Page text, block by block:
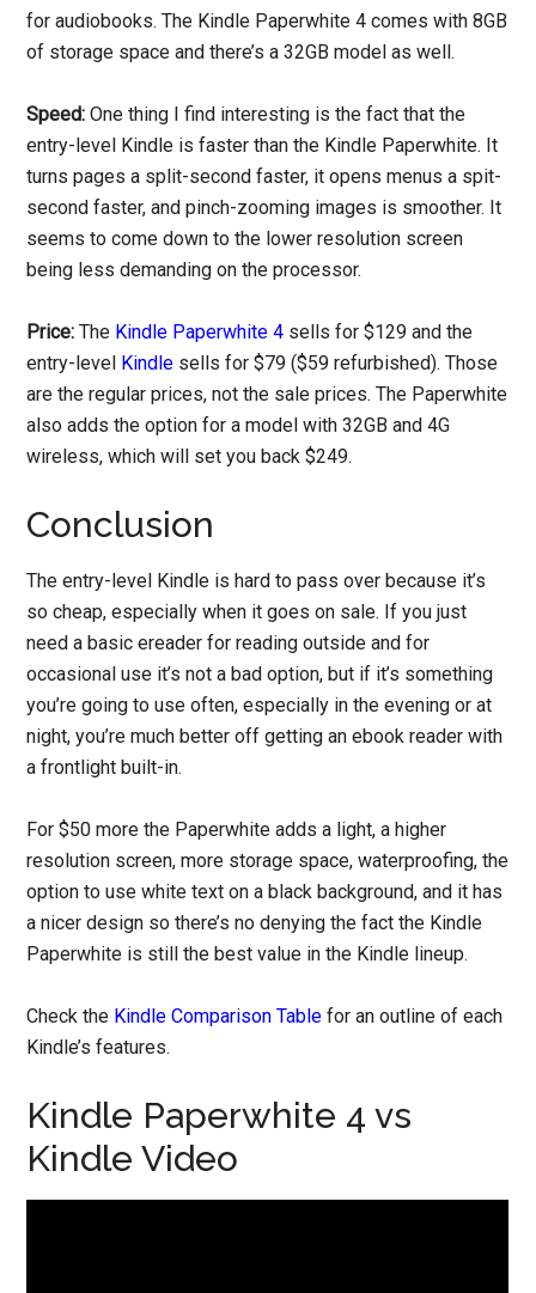
for audiobooks. The Kindle Paperwhite 4 comes with 8GB
of storage space and there’s a 32GB model as well.
Speed: One thing I find interesting is the fact that the
entry-level Kindle is faster than the Kindle Paperwhite. It
turns pages a split-second faster, it opens menus a spit-
second faster, and pinch-zooming images is smoother. It
seems to come down to the lower resolution screen
being less demanding on the processor.
Price: The Kindle Paperwhite 4 sells for $129 and the
entry-level Kindle sells for $79 ($59 refurbished). Those
are the regular prices, not the sale prices. The Paperwhite
also adds the option for a model with 32GB and 4G
wireless, which will set you back $249.
Conclusion
The entry-level Kindle is hard to pass over because it’s
so cheap, especially when it goes on sale. If you just
need a basic ereader for reading outside and for
occasional use it’s not a bad option, but if it’s something
you’re going to use often, especially in the evening or at
night, you’re much better off getting an ebook reader with
a frontlight built-in.
For $50 more the Paperwhite adds a light, a higher
resolution screen, more storage space, waterproofing, the
option to use white text on a black background, and it has
a nicer design so there’s no denying the fact the Kindle
Paperwhite is still the best value in the Kindle lineup.
Check the Kindle Comparison Table for an outline of each
Kindle’s features.
Kindle Paperwhite 4 vs
Kindle Video